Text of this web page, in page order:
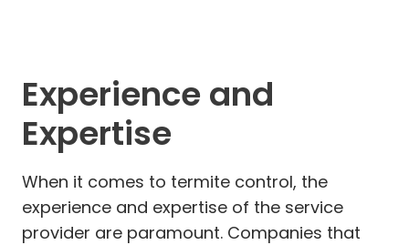
Experience and
Expertise
When it comes to termite control, the
experience and expertise of the service
provider are paramount. Companies that